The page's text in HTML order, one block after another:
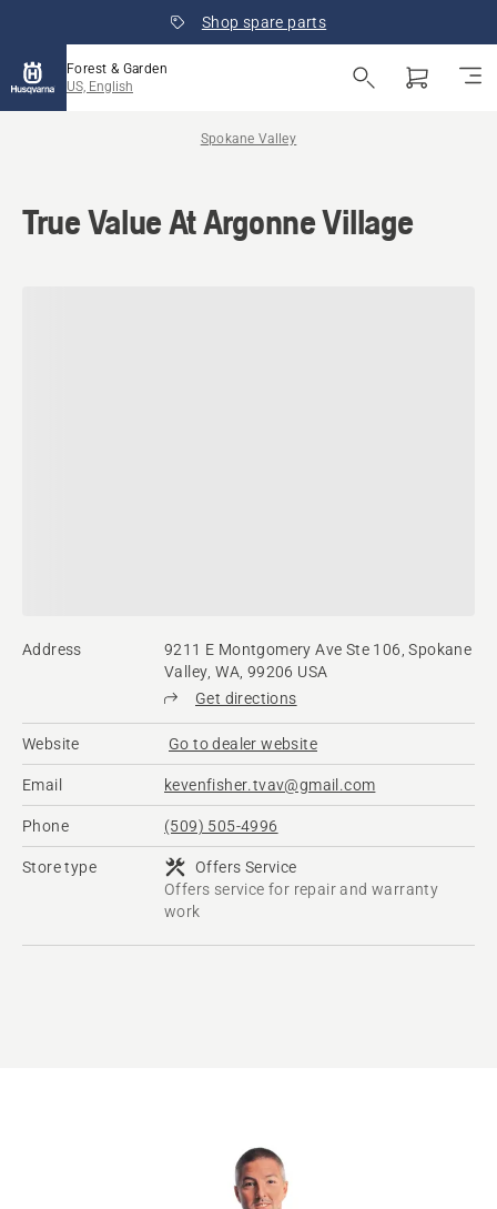
Shop spare parts
Forest & Garden
US, English
Spokane Valley
True Value At Argonne Village
Address
9211 E Montgomery Ave Ste 106, Spokane
Valley, WA, 99206 USA
Get directions
Website Go to dealer website
Email kevenfisher.tvav@gmail.com
Phone (509) 505-4996
Store type
Offers Service
Offers service for repair and warranty
work